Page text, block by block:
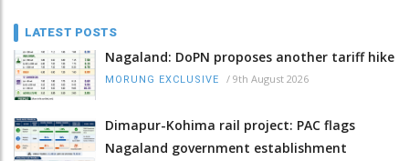
LATEST POSTS
Nagaland: DoPN proposes another tariff hike
MORUNG EXCLUSIVE / 9th August 2026
Dimapur-Kohima rail project: PAC flags
Nagaland government establishment